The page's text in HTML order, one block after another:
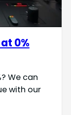
0%
We can
with our